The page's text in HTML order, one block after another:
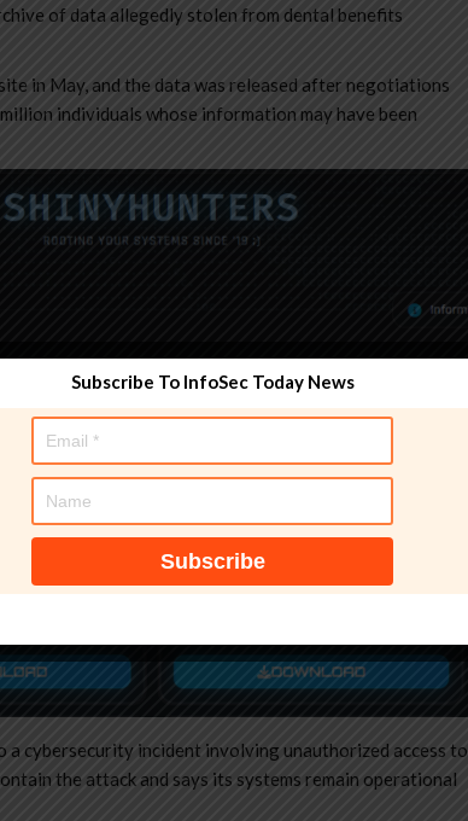
of data allegedly stolen from dental benefits
in May, and the data was released after negotiations
individuals whose information may have been
a cybersecurity incident involving unauthorized access to
the attack and says its systems remain operational
Subscribe To InfoSec Today News